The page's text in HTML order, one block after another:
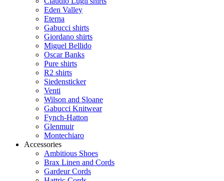
Eden Valley
Eterna
Gabucci shirts
Giordano shirts
Miguel Bellido
Oscar Banks
Pure shirts
R2 shirts
Siedensticker
Venti
Wilson and Sloane
Gabucci Knitwear
Fynch-Hatton
Glenmuir
Montechiaro
Accessories
Ambitious Shoes
Brax Linen and Cords
Gardeur Cords